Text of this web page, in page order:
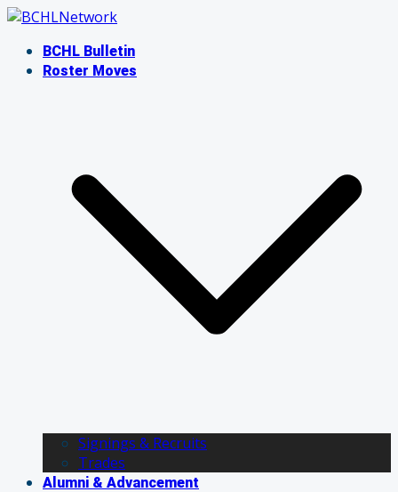
Skip
contentBCHL Bulletin
Roster Moves
Signings & Recruits
Trades
Alumni & Advancement